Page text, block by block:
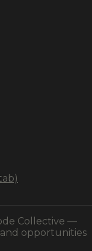
Collective —
opportunities